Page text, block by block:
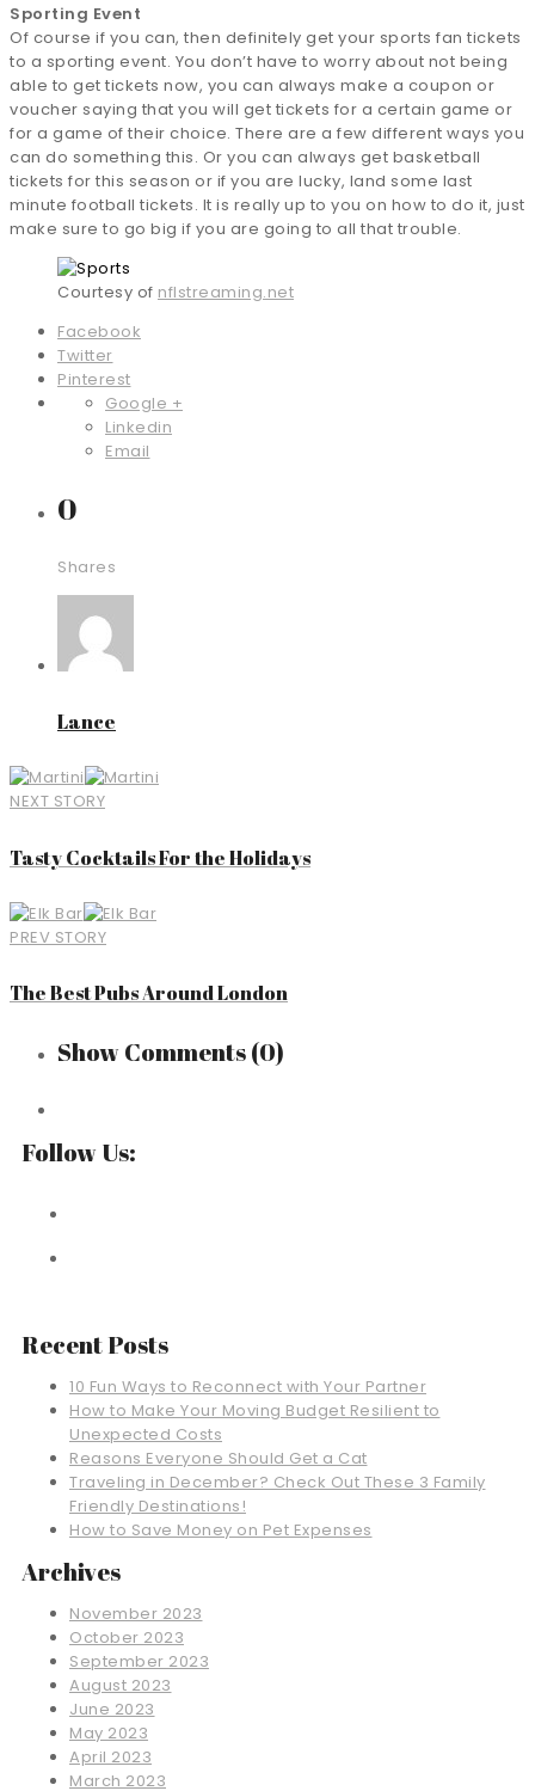
Sporting Event
Of course if you can, then definitely get your sports fan tickets
to a sporting event. You don’t have to worry about not being
able to get tickets now, you can always make a coupon or
voucher saying that you will get tickets for a certain game or
for a game of their choice. There are a few different ways you
can do something this. Or you can always get basketball
tickets for this season or if you are lucky, land some last
minute football tickets. It is really up to you on how to do it, just
make sure to go big if you are going to all that trouble.
Courtesy of nflstreaming.net
Facebook
Twitter
Pinterest
Google +
Linkedin
Email
0
Shares
Lance
NEXT STORY
Tasty Cocktails For the Holidays
PREV STORY
The Best Pubs Around London
Show Comments(0)
Follow Us:
Recent Posts
10 Fun Ways to Reconnect with Your Partner
How to Make Your Moving Budget Resilient to
Unexpected Costs
Reasons Everyone Should Get a Cat
Traveling in December? Check Out These 3 Family
Friendly Destinations!
How to Save Money on Pet Expenses
Archives
November 2023
October 2023
September 2023
August 2023
June 2023
May 2023
April 2023
March 2023